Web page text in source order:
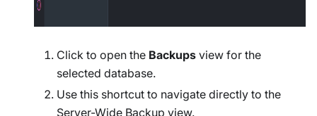
Click to open the Backups view for the
selected database.
Use this shortcut to navigate directly to the
Server-Wide Backup view.